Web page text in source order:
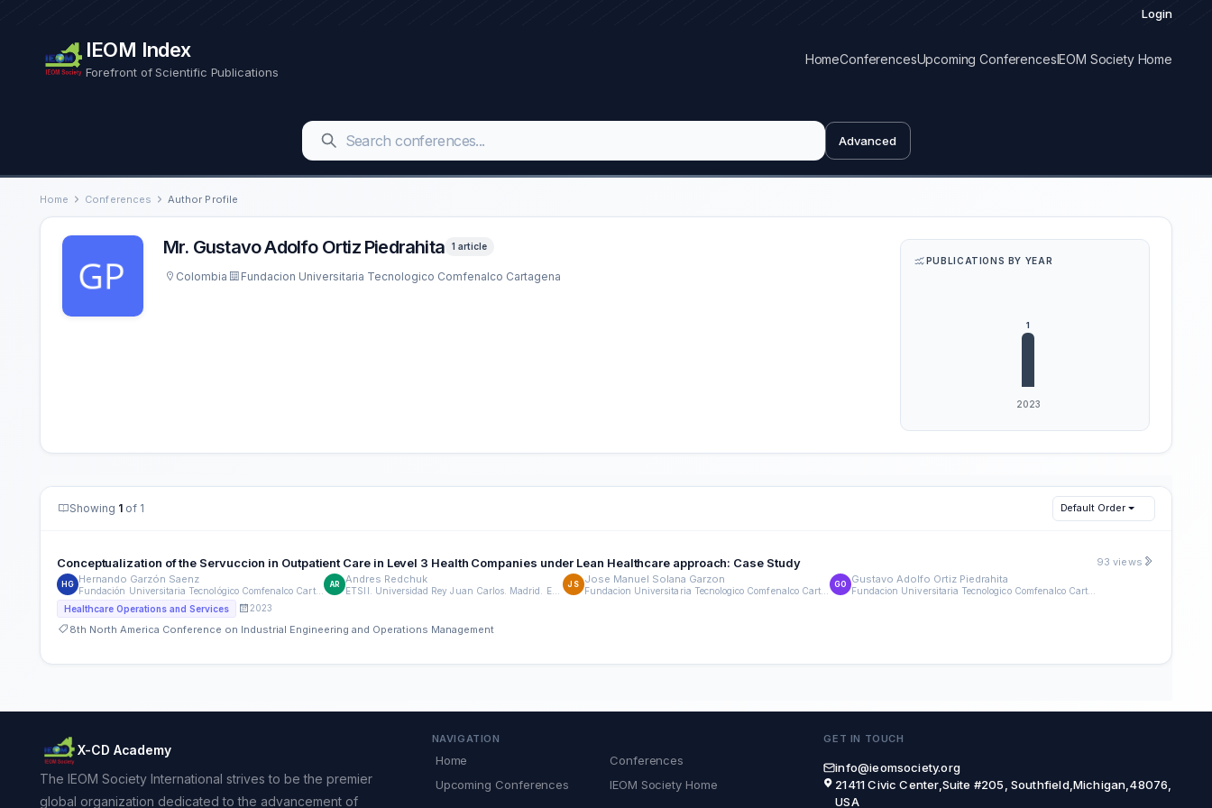
Login
IEOM Index
Forefront of Scientific Publications
HomeConferencesUpcoming ConferencesIEOM Society Home
Advanced
Home Conferences Author Profile
Mr. Gustavo Adolfo Ortiz Piedrahita 1 article
Colombia Fundacion Universitaria Tecnologico Comfenalco Cartagena
PUBLICATIONS BY YEAR
Showing 1 of 1 Default Order
Conceptualization of the Servuccion in Outpatient Care in Level 3 Health Companies under Lean Healthcare approach: Case Study
HG Hernando Garzón Saenz
Fundación Universitaria Tecnológico Comfenalco Cartagena
AR Andres Redchuk
ETSII. Universidad Rey Juan Carlos. Madrid. España
JS Jose Manuel Solana Garzon GO Gustavo Adolfo Ortiz Piedrahita
Healthcare Operations and Services
2023
8th North America Conference on Industrial Engineering and Operations Management
93 views
X-CD Academy
The IEOM Society International strives to be the premier
global organization dedicated to the advancement of
NAVIGATION
Home
Conferences
Upcoming Conferences
IEOM Society Home
GET IN TOUCH
info@ieomsociety.org
21411 Civic Center,Suite #205, Southfield,Michigan,48076,
USA